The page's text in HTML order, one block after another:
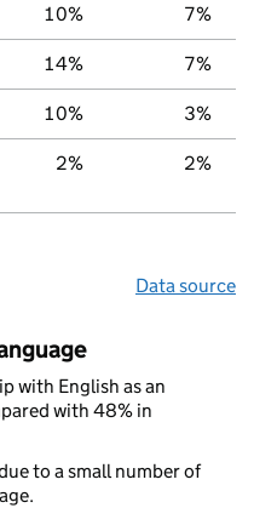
10% 7%
14% 7%
10% 3%
2% 2%
Data source
with English as an
with 48% in
to a small number of